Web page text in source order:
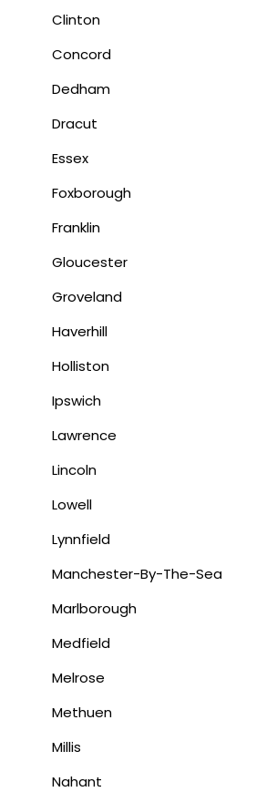
Clinton
Concord
Dedham
Dracut
Essex
Foxborough
Franklin
Gloucester
Groveland
Haverhill
Holliston
Ipswich
Lawrence
Lincoln
Lowell
Lynnfield
Manchester-By-The-Sea
Marlborough
Medfield
Melrose
Methuen
Millis
Nahant